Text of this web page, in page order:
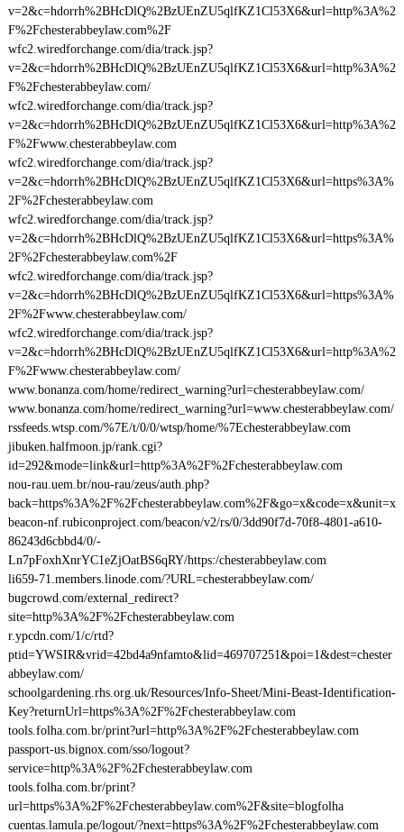
v=2&c=hdorrh%2BHcDlQ%2BzUEnZU5qlfKZ1Cl53X6&url=http%3A%2
F%2Fchesterabbeylaw.com%2F
wfc2.wiredforchange.com/dia/track.jsp?
v=2&c=hdorrh%2BHcDlQ%2BzUEnZU5qlfKZ1Cl53X6&url=http%3A%2
F%2Fchesterabbeylaw.com/
wfc2.wiredforchange.com/dia/track.jsp?
v=2&c=hdorrh%2BHcDlQ%2BzUEnZU5qlfKZ1Cl53X6&url=http%3A%2
F%2Fwww.chesterabbeylaw.com
wfc2.wiredforchange.com/dia/track.jsp?
v=2&c=hdorrh%2BHcDlQ%2BzUEnZU5qlfKZ1Cl53X6&url=https%3A%
2F%2Fchesterabbeylaw.com
wfc2.wiredforchange.com/dia/track.jsp?
v=2&c=hdorrh%2BHcDlQ%2BzUEnZU5qlfKZ1Cl53X6&url=https%3A%
2F%2Fchesterabbeylaw.com%2F
wfc2.wiredforchange.com/dia/track.jsp?
v=2&c=hdorrh%2BHcDlQ%2BzUEnZU5qlfKZ1Cl53X6&url=https%3A%
2F%2Fwww.chesterabbeylaw.com/
wfc2.wiredforchange.com/dia/track.jsp?
v=2&c=hdorrh%2BHcDlQ%2BzUEnZU5qlfKZ1Cl53X6&url=http%3A%2
F%2Fwww.chesterabbeylaw.com/
www.bonanza.com/home/redirect_warning?url=chesterabbeylaw.com/
www.bonanza.com/home/redirect_warning?url=www.chesterabbeylaw.com/
rssfeeds.wtsp.com/%7E/t/0/0/wtsp/home/%7Echesterabbeylaw.com
jibuken.halfmoon.jp/rank.cgi?
id=292&mode=link&url=http%3A%2F%2Fchesterabbeylaw.com
nou-rau.uem.br/nou-rau/zeus/auth.php?
back=https%3A%2F%2Fchesterabbeylaw.com%2F&go=x&code=x&unit=x
beacon-nf.rubiconproject.com/beacon/v2/rs/0/3dd90f7d-70f8-4801-a610-
86243d6cbbd4/0/-
Ln7pFoxhXnrYC1eZjOatBS6qRY/https:/chesterabbeylaw.com
li659-71.members.linode.com/?URL=chesterabbeylaw.com/
bugcrowd.com/external_redirect?
site=http%3A%2F%2Fchesterabbeylaw.com
r.ypcdn.com/1/c/rtd?
ptid=YWSIR&vrid=42bd4a9nfamto&lid=469707251&poi=1&dest=chester
abbeylaw.com/
schoolgardening.rhs.org.uk/Resources/Info-Sheet/Mini-Beast-Identification-
Key?returnUrl=https%3A%2F%2Fchesterabbeylaw.com
tools.folha.com.br/print?url=http%3A%2F%2Fchesterabbeylaw.com
passport-us.bignox.com/sso/logout?
service=http%3A%2F%2Fchesterabbeylaw.com
tools.folha.com.br/print?
url=https%3A%2F%2Fchesterabbeylaw.com%2F&site=blogfolha
cuentas.lamula.pe/logout/?next=https%3A%2F%2Fchesterabbeylaw.com